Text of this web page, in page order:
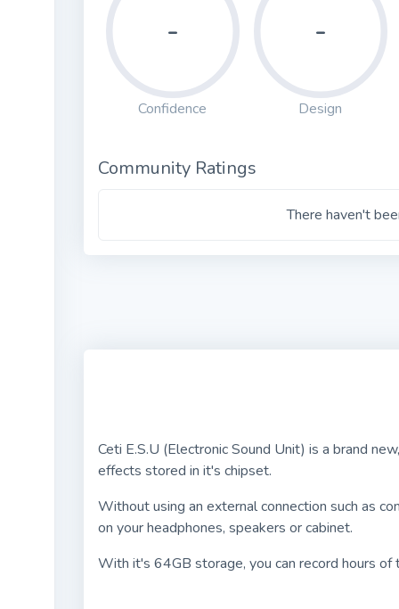
-
Confidence
-
Design
Community Ratings
There haven't
Ceti E.S.U (Electronic Sound Unit) is a brand
effects stored in it's chipset.
Without using an external connection such as
on your headphones, speakers or cabinet.
With it's 64GB storage, you can record hours of